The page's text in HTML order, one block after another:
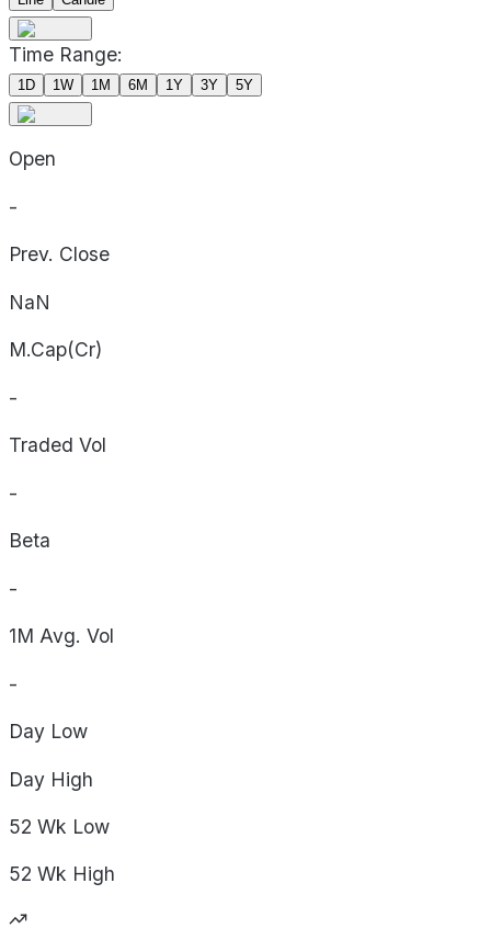
Time Range:
1D 1W 1M 6M 1Y 3Y 5Y
Open
-
Prev. Close
NaN
M.Cap(Cr)
-
Traded Vol
-
Beta
-
1M Avg. Vol
-
Day Low
Day High
52 Wk Low
52 Wk High